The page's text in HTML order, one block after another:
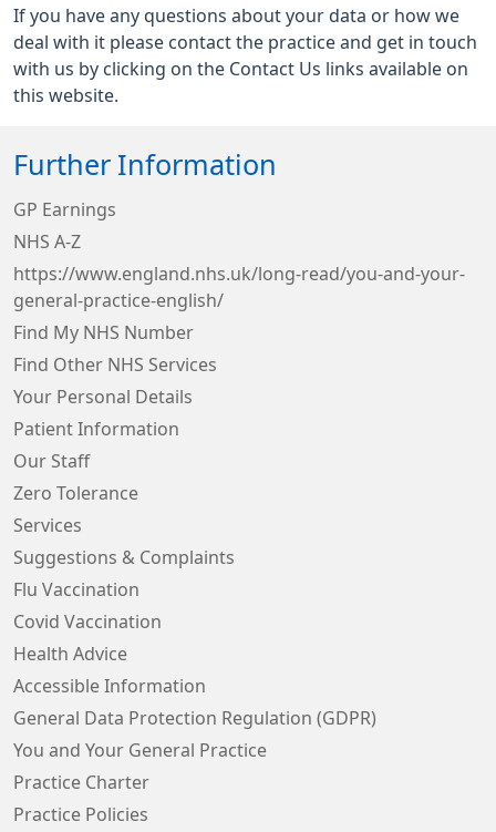
If you have any questions about your data or how we
deal with it please contact the practice and get in touch
with us by clicking on the Contact Us links available on
this website.
Further Information
GP Earnings
NHS A-Z
https://www.england.nhs.uk/long-read/you-and-your-
general-practice-english/
Find My NHS Number
Find Other NHS Services
Your Personal Details
Patient Information
Our Staff
Zero Tolerance
Services
Suggestions & Complaints
Flu Vaccination
Covid Vaccination
Health Advice
Accessible Information
General Data Protection Regulation (GDPR)
You and Your General Practice
Practice Charter
Practice Policies